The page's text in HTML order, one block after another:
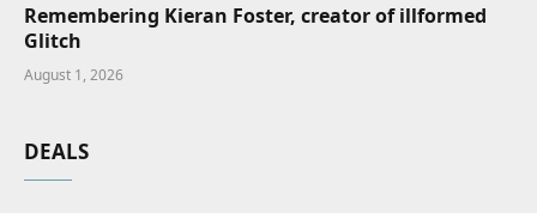
Remembering Kieran Foster, creator of illformed
Glitch
August 1, 2026
DEALS